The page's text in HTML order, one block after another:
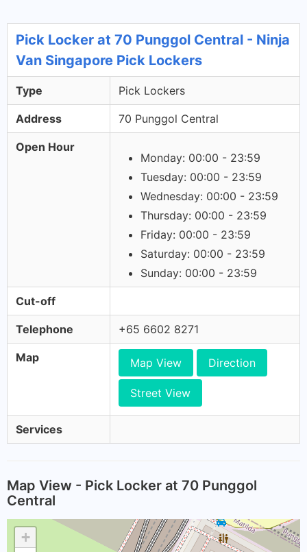
Pick Locker at 70 Punggol Central - Ninja
Van Singapore Pick Lockers
Type Pick Lockers
Address 70 Punggol Central
Open Hour
Monday: 00:00 - 23:59
Tuesday: 00:00 - 23:59
Wednesday: 00:00 - 23:59
Thursday: 00:00 - 23:59
Friday: 00:00 - 23:59
Saturday: 00:00 - 23:59
Sunday: 00:00 - 23:59
Cut-off
Telephone +65 6602 8271
Map Map View Direction
Street View
Services
Map View - Pick Locker at 70 Punggol
Central
+